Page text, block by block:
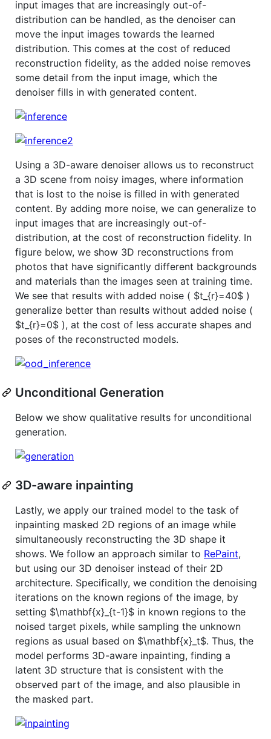
input images that are increasingly out-of-
distribution can be handled, as the denoiser can
move the input images towards the learned
distribution. This comes at the cost of reduced
reconstruction fidelity, as the added noise removes
some detail from the input image, which the
denoiser fills in with generated content.
Using a 3D-aware denoiser allows us to reconstruct
a 3D scene from noisy images, where information
that is lost to the noise is filled in with generated
content. By adding more noise, we can generalize to
input images that are increasingly out-of-
distribution, at the cost of reconstruction fidelity. In
figure below, we show 3D reconstructions from
photos that have significantly different backgrounds
and materials than the images seen at training time.
We see that results with added noise ( $t_{r}=40$ )
generalize better than results without added noise (
$t_{r}=0$ ), at the cost of less accurate shapes and
poses of the reconstructed models.
Unconditional Generation
Below we show qualitative results for unconditional
generation.
3D-aware inpainting
Lastly, we apply our trained model to the task of
inpainting masked 2D regions of an image while
simultaneously reconstructing the 3D shape it
shows. We follow an approach similar to RePaint,
but using our 3D denoiser instead of their 2D
architecture. Specifically, we condition the denoising
iterations on the known regions of the image, by
setting $\mathbf{x}_{t-1}$ in known regions to the
noised target pixels, while sampling the unknown
regions as usual based on $\mathbf{x}_t$. Thus, the
model performs 3D-aware inpainting, finding a
latent 3D structure that is consistent with the
observed part of the image, and also plausible in
the masked part.